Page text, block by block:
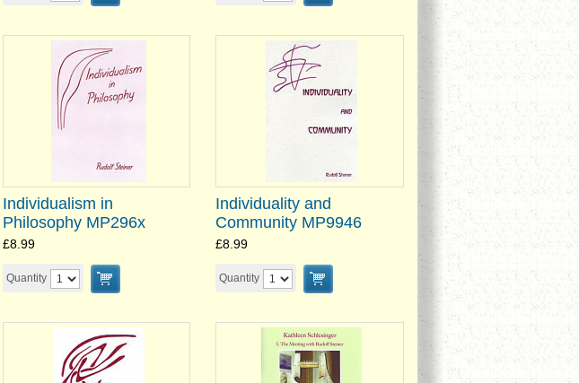
Individualism in
Philosophy MP296x
Individuality and
Community MP9946
£8.99 £8.99
Quantity Quantity